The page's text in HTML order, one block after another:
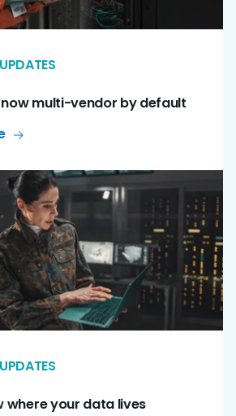
now multi-vendor by default
where your data lives